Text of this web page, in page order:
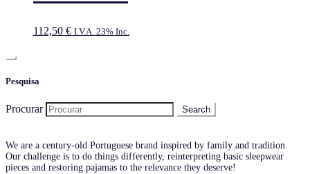
112,50 € I.V.A. 23% Inc.
Pesquisa
Procurar
We are a century-old Portuguese brand inspired by family and tradition.
Our challenge is to do things differently, reinterpreting basic sleepwear
pieces and restoring pajamas to the relevance they deserve!